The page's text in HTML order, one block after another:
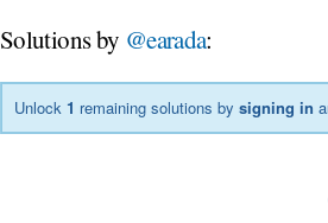
Solutions by @earada:
Unlock 1 remaining solutions bysigning in